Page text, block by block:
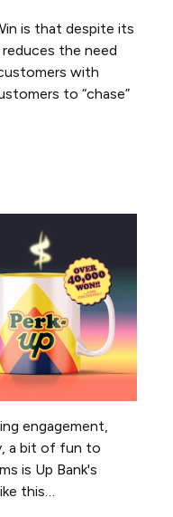
is that despite its
reduces the need
with
to “chase”
engagement,
a bit of fun to
is Up Bank's
this…